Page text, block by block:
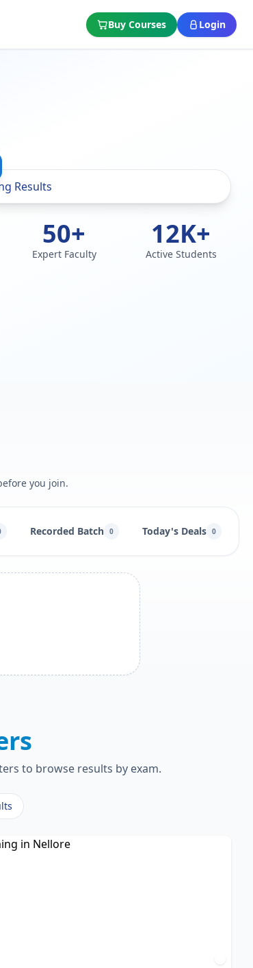
Buy Courses Login
50+
Expert Faculty
12K+
Active Students
you join.
Recorded Batch 0 Today's Deals 0
to browse results by exam.